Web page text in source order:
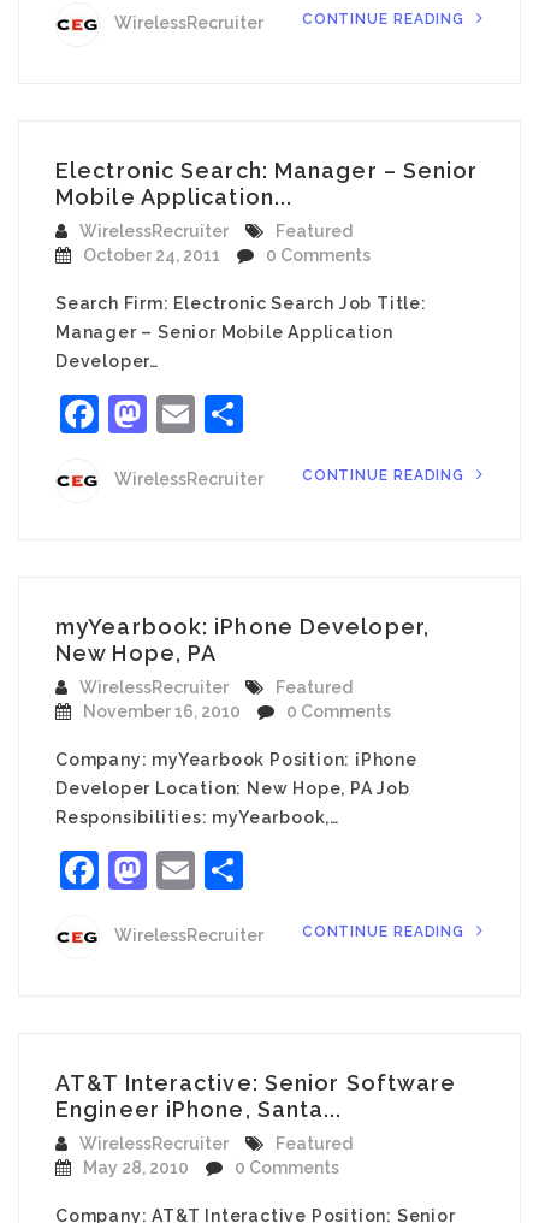
WirelessRecruiter CONTINUE READING
Electronic Search: Manager – Senior
Mobile Application...
WirelessRecruiter
Featured
October 24, 2011
0 Comments
Search Firm: Electronic Search Job Title:
Manager – Senior Mobile Application
Developer…
Facebook
Mastodon
Email
WirelessRecruiter CONTINUE READING
myYearbook: iPhone Developer,
New Hope, PA
WirelessRecruiter
Featured
November 16, 2010
0 Comments
Company: myYearbook Position: iPhone
Developer Location: New Hope, PA Job
Responsibilities: myYearbook,…
Facebook
Mastodon
Email
WirelessRecruiter CONTINUE READING
AT&T Interactive: Senior Software
Engineer iPhone, Santa...
WirelessRecruiter
Featured
May 28, 2010
0 Comments
Company: AT&T Interactive Position: Senior